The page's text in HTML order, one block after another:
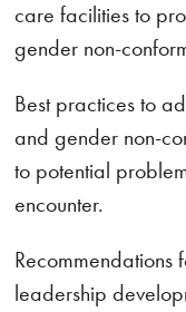
care facilities to
gender non-
Best practices to
and gender non-
to potential
encounter.
Recommendations
leadership